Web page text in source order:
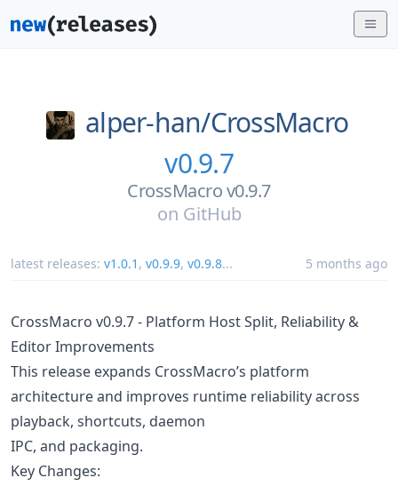
alper-han/CrossMacro
v0.9.7
CrossMacro v0.9.7
on GitHub
latest releases: v1.0.1 , v0.9.9, v0.9.8... 5 months ago
CrossMacro v0.9.7 - Platform Host Split, Reliability &
Editor Improvements
This release expands CrossMacro’s platform
architecture and improves runtime reliability across
playback, shortcuts, daemon
IPC, and packaging.
Key Changes: